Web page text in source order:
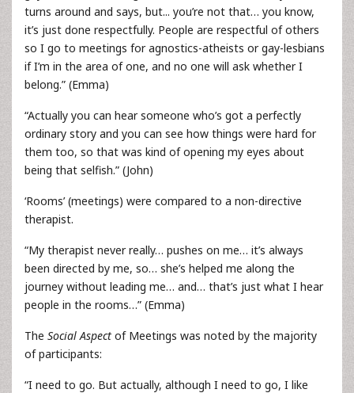
turns around and says, but... you’re not that… you know,
it’s just done respectfully. People are respectful of others
so I go to meetings for agnostics-atheists or gay-lesbians
if I’m in the area of one, and no one will ask whether I
belong.” (Emma)
“Actually you can hear someone who’s got a perfectly
ordinary story and you can see how things were hard for
them too, so that was kind of opening my eyes about
being that selfish.” (John)
‘Rooms’ (meetings) were compared to a non-directive
therapist.
“My therapist never really… pushes on me… it’s always
been directed by me, so… she’s helped me along the
journey without leading me… and… that’s just what I hear
people in the rooms…” (Emma)
The Social Aspect of Meetings was noted by the majority
of participants:
“I need to go. But actually, although I need to go, I like